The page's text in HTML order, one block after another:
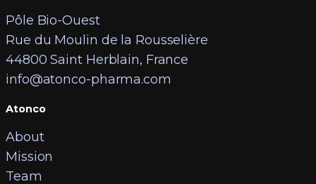
Pôle Bio-Ouest
Rue du Moulin de la Rousselière
44800 Saint Herblain, France
info@atonco-pharma.com
Atonco
About
Mission
Team